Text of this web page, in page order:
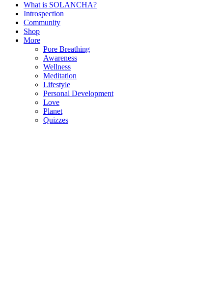
What is SOLANCHA?
Introspection
Community
Shop
More
Pore Breathing
Awareness
Wellness
Meditation
Lifestyle
Personal Development
Love
Planet
Quizzes